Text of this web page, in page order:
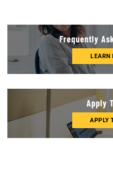
Frequently
LEARN
Apply
APPLY